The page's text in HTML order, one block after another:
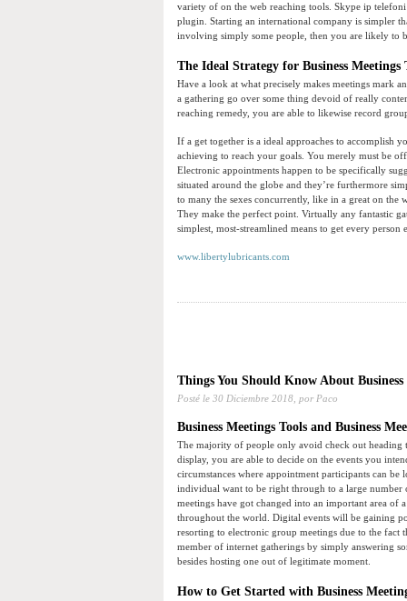
variety of on the web reaching tools. Skype ip
plugin. Starting an international company is simpler
involving simply some people, then you are likely to
The Ideal Strategy for Business Meetings
Have a look at what precisely makes meetings mark
a gathering go over some thing devoid of really
reaching remedy, you are able to likewise record
If a get together is a ideal approaches to accomplish
achieving to reach your goals. You merely must be
Electronic appointments happen to be specifically
situated around the globe and they’re furthermore
to many the sexes concurrently, like in a great on
They make the perfect point. Virtually any fantastic
simplest, most-streamlined means to get every person
www.libertylubricants.com
Things You Should Know About Business
Posté le 30 Diciembre 2018, por Paco
Business Meetings Tools and Business
The majority of people only avoid check out
display, you are able to decide on the events you
circumstances where appointment participants can
individual want to be right through to a large number
meetings have got changed into an important area
throughout the world. Digital events will be gaining
resorting to electronic group meetings due to the fact
member of internet gatherings by simply answering
besides hosting one out of legitimate moment.
How to Get Started with Business